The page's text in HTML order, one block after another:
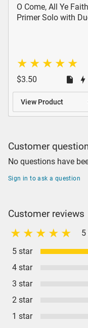
O Come, All Ye
Primer Solo with
$3.50
View Product
Customer
No questions have
Sign in to ask a question
Customer reviews
5
5 star
4 star
3 star
2 star
1 star